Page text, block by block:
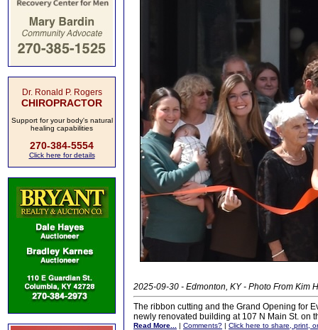
Dr. Ronald P. Rogers
CHIROPRACTOR
Support for your body's natural
healing capabilities
270-384-5554
Click here for details
2025-09-30 - Edmonton, KY - Photo From Kim
The ribbon cutting and the Grand Opening for
newly renovated building at 107 N Main St. on
Read More... | Comments? | Click here to share, print,